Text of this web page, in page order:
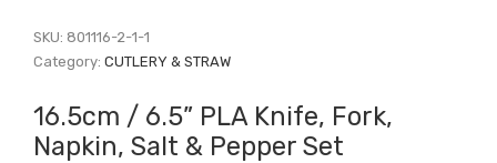
SKU: 801116-2-1-1
Category:CUTLERY & STRAW
16.5cm / 6.5” PLA Knife, Fork,
Napkin, Salt & Pepper Set